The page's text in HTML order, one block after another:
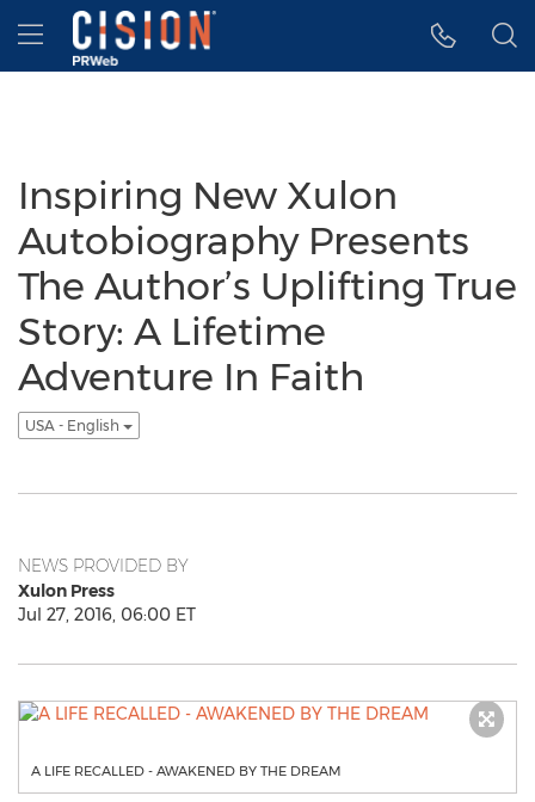
Accessibility Statement
Skip Navigation
Hamburger menu
Inspiring New Xulon
Autobiography Presents
The Author’s Uplifting True
Story: A Lifetime
Adventure In Faith
USA - English
NEWS PROVIDED BY
Xulon Press
Jul 27, 2016, 06:00 ET
A LIFE RECALLED - AWAKENED BY THE DREAM